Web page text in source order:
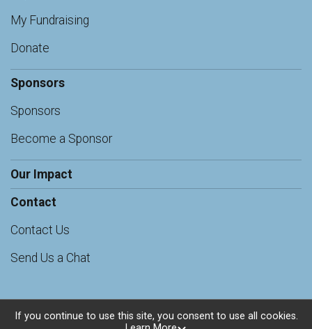
My Fundraising
Donate
Sponsors
Sponsors
Become a Sponsor
Our Impact
Contact
Contact Us
Send Us a Chat
If you continue to use this site, you consent to use all cookies.